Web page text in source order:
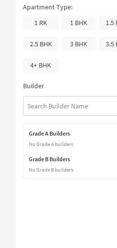
Apartment Type:
1 RK
1 BHK 1.5
2.5 BHK 3 BHK 3.5
4+ BHK
Builder
Grade A Builders
No Grade A builders
Grade B Builders
No Grade B builders